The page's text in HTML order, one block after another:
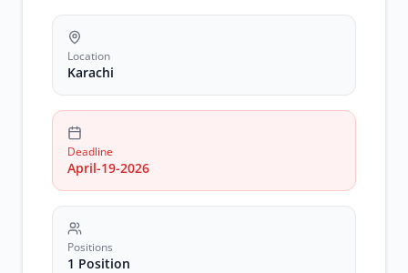
media
Location
Karachi
Deadline
April-19-2026
Positions
1 Position